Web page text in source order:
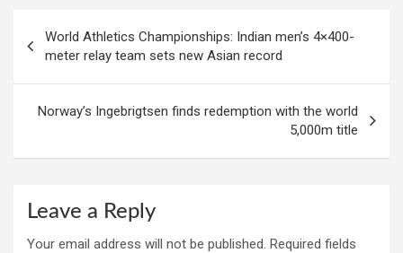
navigation
World Athletics Championships: Indian men’s 4×400-
meter relay team sets new Asian record
Norway’s Ingebrigtsen finds redemption with the world
5,000m title
Leave a Reply
Your email address will not be published. Required fields